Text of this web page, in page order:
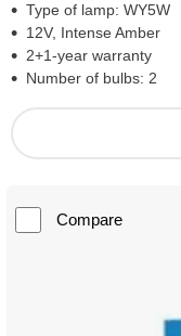
Type of lamp: WY5W
12V, Intense Amber
2+1-year warranty
Number of bulbs: 2
Compare